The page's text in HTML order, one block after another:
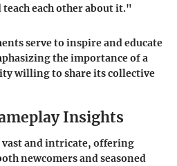
each other about it."
serve to inspire and educate
the importance of a
willing to share its collective
Insights
vast and intricate, offering
newcomers and seasoned